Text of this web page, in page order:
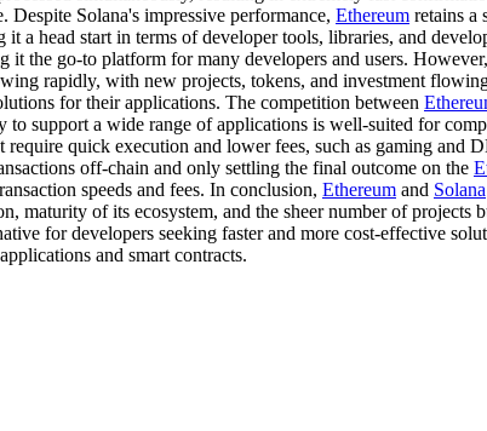
Solana's impressive performance, Ethereum retains a
it a head start in terms of developer tools, libraries, and
the go-to platform for many developers and users. However,
rapidly, with new projects, tokens, and investment
for their applications. The competition between
support a wide range of applications is well-suited for
quick execution and lower fees, such as gaming
off-chain and only settling the final outcome on the
speeds and fees. In conclusion, Ethereum and Solana
maturity of its ecosystem, and the sheer number of
for developers seeking faster and more cost-effective
applications and smart contracts.